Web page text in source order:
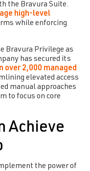
the Bravura Suite.
high-level
while enforcing
Bravura Privilege as
has secured its
over 2,000 managed
elevated access
manual approaches
to focus on core
Achieve
the power of